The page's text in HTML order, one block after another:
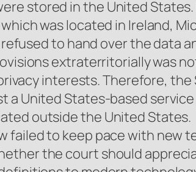
stored in the United
was located in Ireland,
to hand over the data
extraterritorially was
interests. Therefore,
a United States-based
outside the United States.
failed to keep pace with new
the court should